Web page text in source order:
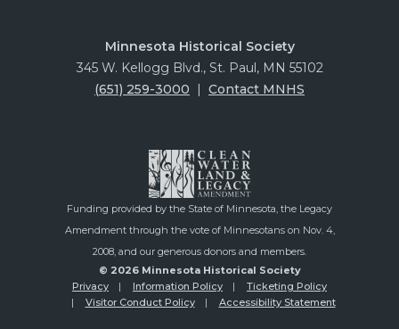
Minnesota Historical Society
345 W. Kellogg Blvd., St. Paul, MN 55102
(651) 259-3000
Contact MNHS
Funding provided by the State of Minnesota, the Legacy
Amendment through the vote of Minnesotans on Nov. 4,
2008, and our generous donors and members.
© 2026 Minnesota Historical Society
Privacy
Information Policy
Ticketing Policy
Visitor Conduct Policy
Accessibility Statement